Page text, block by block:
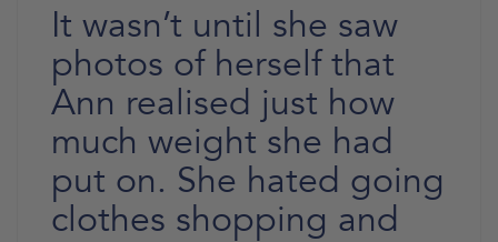
It wasn’t until she saw
photos of herself that
Ann realised just how
much weight she had
put on. She hated going
clothes shopping and